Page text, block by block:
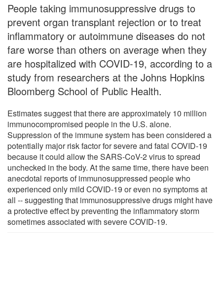
People taking immunosuppressive drugs to
prevent organ transplant rejection or to treat
inflammatory or autoimmune diseases do not
fare worse than others on average when they
are hospitalized with COVID-19, according to a
study from researchers at the Johns Hopkins
Bloomberg School of Public Health.
Estimates suggest that there are approximately 10 million
immunocompromised people in the U.S. alone.
Suppression of the immune system has been considered a
potentially major risk factor for severe and fatal COVID-19
because it could allow the SARS-CoV-2 virus to spread
unchecked in the body. At the same time, there have been
anecdotal reports of immunosuppressed people who
experienced only mild COVID-19 or even no symptoms at
all -- suggesting that immunosuppressive drugs might have
a protective effect by preventing the inflammatory storm
sometimes associated with severe COVID-19.